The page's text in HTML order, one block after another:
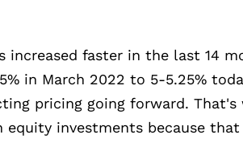
increased faster in the last 14
in March 2022 to 5-5.25%
pricing going forward.
equity investments because